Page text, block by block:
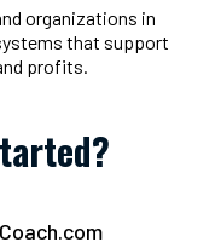
organizations in
that support
profits.